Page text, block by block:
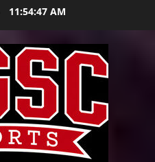
11:54:48 AM